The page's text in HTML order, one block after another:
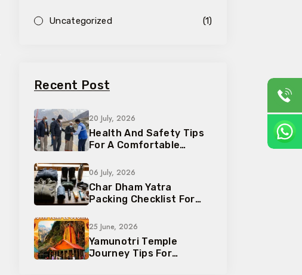
Uncategorized (1)
Recent Post
20 July, 2026
Health And Safety Tips
For A Comfortable
06 July, 2026
Char Dham Yatra
Packing Checklist For
25 June, 2026
Yamunotri Temple
Journey Tips For